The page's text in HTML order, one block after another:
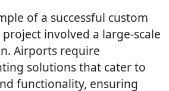
of a successful custom
involved a large-scale
Airports require
solutions that cater to
functionality, ensuring